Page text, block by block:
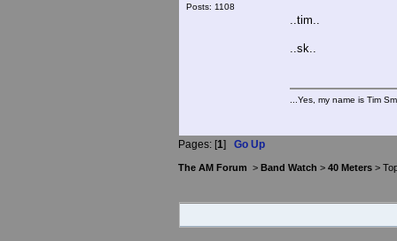
Posts: 1108
..tim..
..sk..
...Yes, my name is Tim
Pages: [1] Go Up
The AM Forum > Band Watch > 40 Meters >